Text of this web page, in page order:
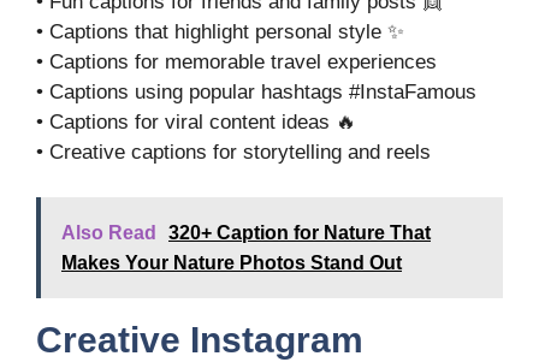
• Captions that highlight personal style ✨
• Captions for memorable travel experiences
• Captions using popular hashtags #InstaFamous
• Captions for viral content ideas 🔥
• Creative captions for storytelling and reels
Also Read
320+ Caption for Nature That
Makes Your Nature Photos Stand Out
Creative Instagram